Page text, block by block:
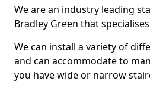
We are an industry leading
Bradley Green that
We can install a variety of
and can accommodate to
you have wide or narrow